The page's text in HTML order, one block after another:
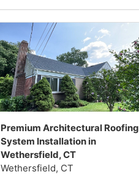
Premium Architectural Roofing
System Installation in
Wethersfield, CT
Wethersfield, CT